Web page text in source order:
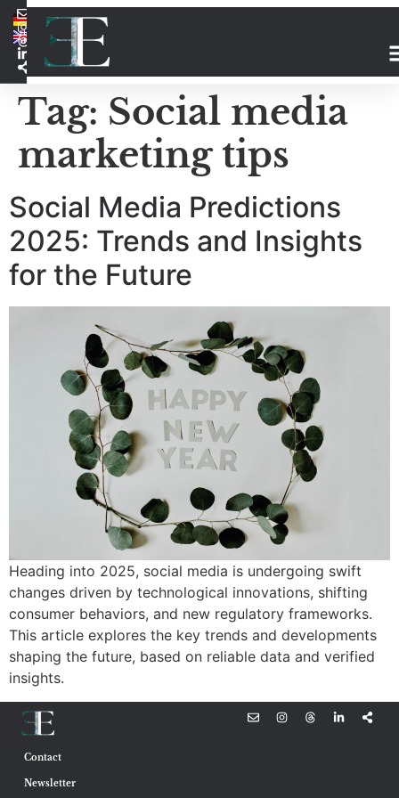
Tag: Social media
marketing tips
Social Media Predictions
2025: Trends and Insights
for the Future
Heading into 2025, social media is undergoing swift
changes driven by technological innovations, shifting
consumer behaviors, and new regulatory frameworks.
This article explores the key trends and developments
shaping the future, based on reliable data and verified
insights.
Contact
Newsletter